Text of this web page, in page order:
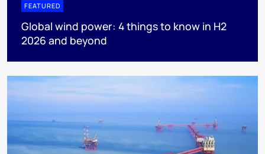
FEATURED
Global wind power: 4 things to know in H2
2026 and beyond